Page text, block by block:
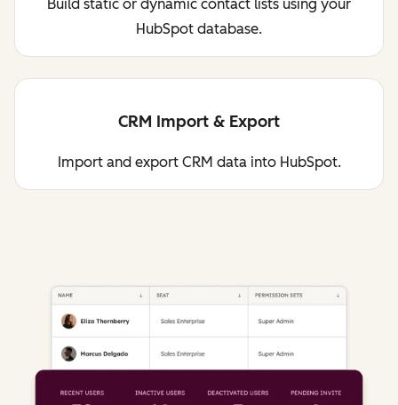
Build static or dynamic contact lists using your
HubSpot database.
CRM Import & Export
Import and export CRM data into HubSpot.